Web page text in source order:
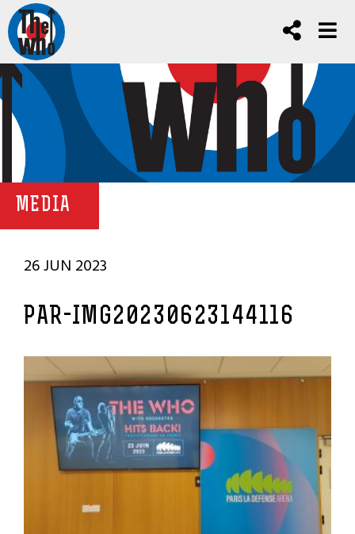
MEDIA
26 JUN 2023
PAR-IMG20230623144116